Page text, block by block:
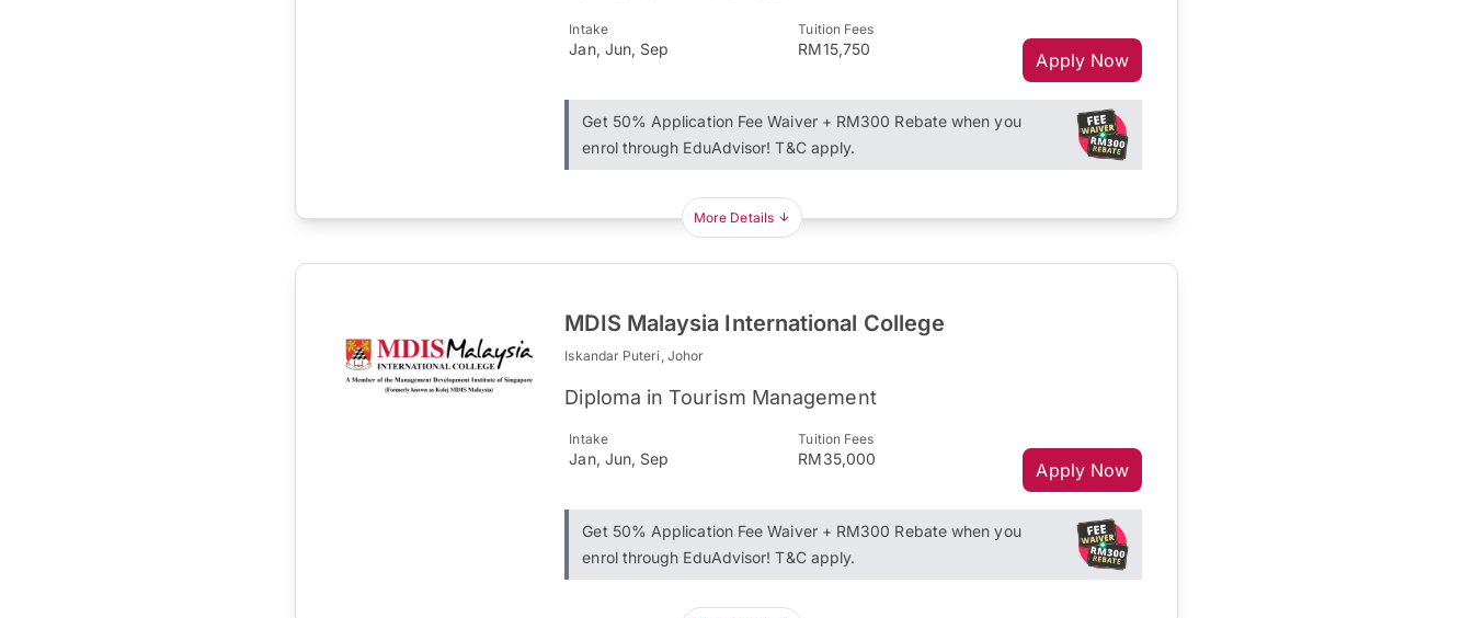
Intake
Jan, Jun, Sep
Tuition Fees
RM15,750
Apply Now
Get 50% Application Fee Waiver + RM300 Rebate when you
enrol through EduAdvisor! T&C apply.
More Details
MDIS Malaysia International College
Iskandar Puteri, Johor
Diploma in Tourism Management
Intake
Jan, Jun, Sep
Tuition Fees
RM35,000
Apply Now
Get 50% Application Fee Waiver + RM300 Rebate when you
enrol through EduAdvisor! T&C apply.